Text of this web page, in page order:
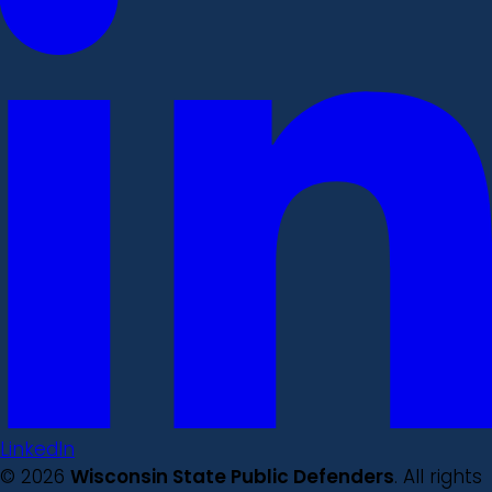
LinkedIn
© 2026 Wisconsin State Public Defenders. All rights